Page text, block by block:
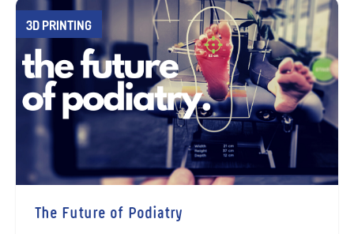
3D PRINTING
The Future of Podiatry